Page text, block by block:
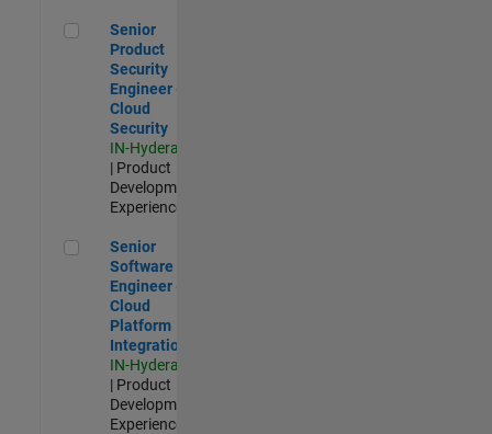
Senior Product Security Engineer - Cloud Security
Senior
Product
Security
Engineer -
Cloud
Security
IN-Hyderabad
| Product
Development |
Experienced
Senior Software Engineer - Cloud Platform Integrations
Senior
Software
Engineer -
Cloud
Platform
Integrations
IN-Hyderabad
| Product
Development |
Experienced